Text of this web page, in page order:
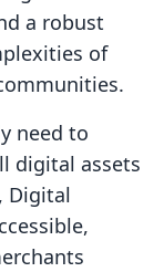
a robust
of
need to
digital assets
Digital